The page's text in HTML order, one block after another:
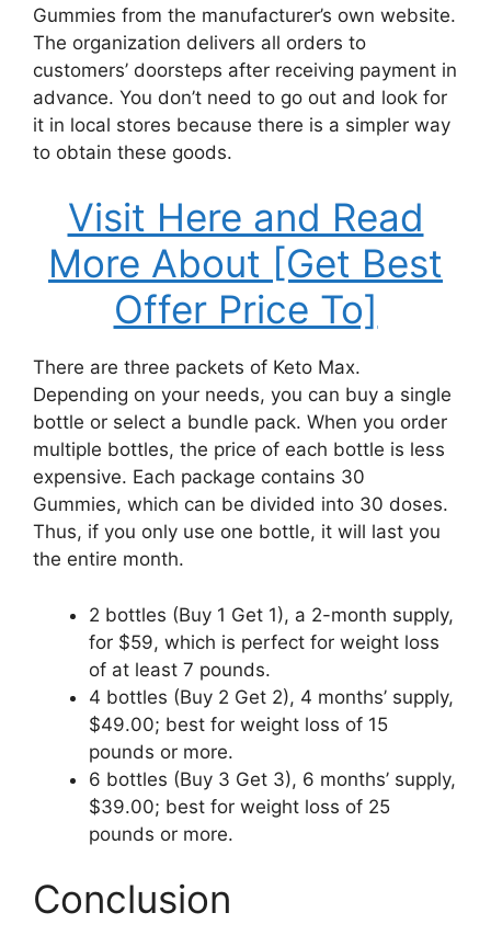
Gummies from the manufacturer’s own website.
The organization delivers all orders to
customers’ doorsteps after receiving payment in
advance. You don’t need to go out and look for
it in local stores because there is a simpler way
to obtain these goods.
Visit Here and Read
More About [Get Best
Offer Price To]
There are three packets of Keto Max.
Depending on your needs, you can buy a single
bottle or select a bundle pack. When you order
multiple bottles, the price of each bottle is less
expensive. Each package contains 30
Gummies, which can be divided into 30 doses.
Thus, if you only use one bottle, it will last you
the entire month.
2 bottles (Buy 1 Get 1), a 2-month supply,
for $59, which is perfect for weight loss
of at least 7 pounds.
4 bottles (Buy 2 Get 2), 4 months’ supply,
$49.00; best for weight loss of 15
pounds or more.
6 bottles (Buy 3 Get 3), 6 months’ supply,
$39.00; best for weight loss of 25
pounds or more.
Conclusion